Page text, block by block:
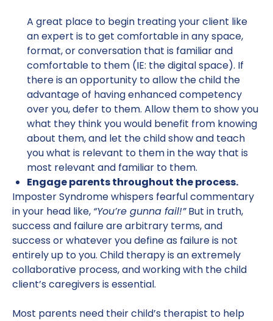
A great place to begin treating your client like
an expert is to get comfortable in any space,
format, or conversation that is familiar and
comfortable to them (IE: the digital space). If
there is an opportunity to allow the child the
advantage of having enhanced competency
over you, defer to them. Allow them to show you
what they think you would benefit from knowing
about them, and let the child show and teach
you what is relevant to them in the way that is
most relevant and familiar to them.
Engage parents throughout the process.
Imposter Syndrome whispers fearful commentary
in your head like, “You’re gunna fail!”But in truth,
success and failure are arbitrary terms, and
success or whatever you define as failure is not
entirely up to you. Child therapy is an extremely
collaborative process, and working with the child
client’s caregivers is essential.
Most parents need their child’s therapist to help